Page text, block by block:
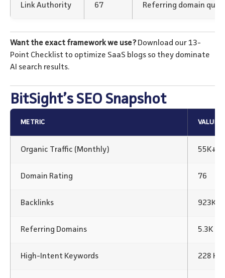
Link Authority 67 Referring domain
Want the exact framework we use? Download our 13-
Point Checklist to optimize SaaS blogs so they dominate
AI search results.
BitSight’s SEO Snapshot
METRIC VALUE
Organic Traffic (Monthly) 55K+
Domain Rating 76
Backlinks 923K
Referring Domains 5.3K
High-Intent Keywords 228